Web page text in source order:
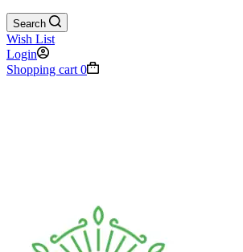
Search
Wish List
Login
Shopping cart 0